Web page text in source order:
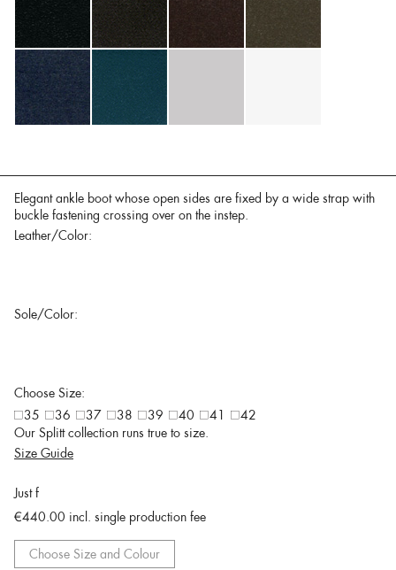
Elegant ankle boot whose open sides are fixed by a wide strap with
buckle fastening crossing over on the instep.
Leather/Color:
Sole/Color:
Choose Size:
35
36 37 38 39 40 41
42
Our Splitt collection runs true to size.
Size Guide
Just f
€440.00 incl. single production fee
Choose Size and Colour